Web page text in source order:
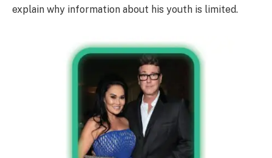
explain why information about his youth is limited.